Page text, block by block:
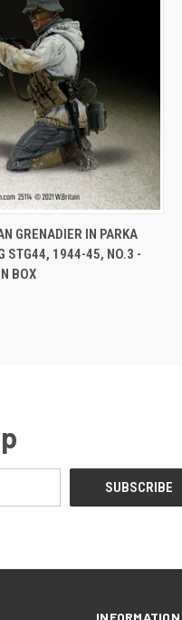
EMAIL US TO PRE-
ORDER!
GRENADIER IN PARKA
STG44, 1944-45, NO.3 -
BOX
INFORMATION